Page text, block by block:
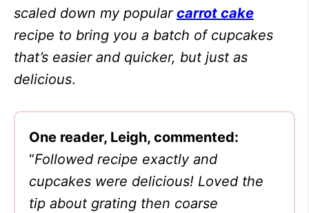
scaled down my popular carrot cake
recipe to bring you a batch of cupcakes
that’s easier and quicker, but just as
delicious.
One reader, Leigh, commented:
“Followed recipe exactly and
cupcakes were delicious! Loved the
tip about grating then coarse